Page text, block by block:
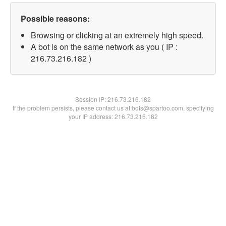
Possible reasons:
Browsing or clicking at an extremely high speed.
A bot is on the same network as you ( IP :
216.73.216.182 )
Session IP:216.73.216.182
If the problem persists, please contact us at bots@spartoo.com, specifying
your IP address: 216.73.216.182